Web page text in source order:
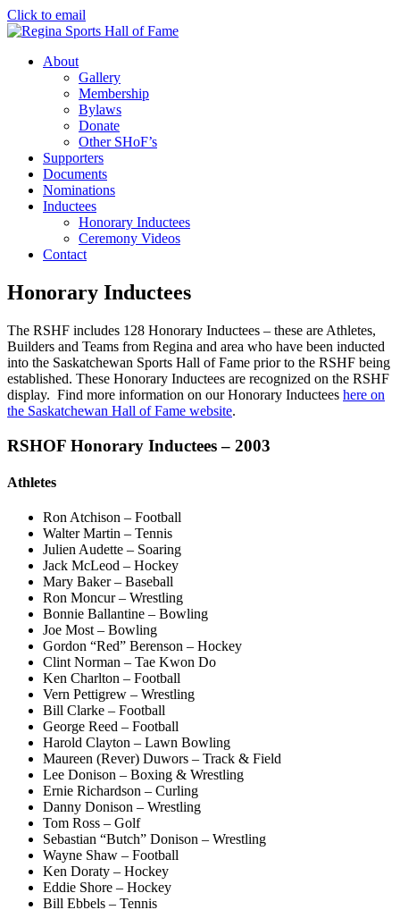
Click to email
About
Gallery
Membership
Bylaws
Donate
Other SHoF’s
Supporters
Documents
Nominations
Inductees
Honorary Inductees
Ceremony Videos
Contact
Honorary Inductees
The RSHF includes 128 Honorary Inductees – these are Athletes,
Builders and Teams from Regina and area who have been inducted
into the Saskatchewan Sports Hall of Fame prior to the RSHF being
established. These Honorary Inductees are recognized on the RSHF
display. Find more information on our Honorary Inductees here on
the Saskatchewan Hall of Fame website.
RSHOF Honorary Inductees – 2003
Athletes
Ron Atchison – Football
Walter Martin – Tennis
Julien Audette – Soaring
Jack McLeod – Hockey
Mary Baker – Baseball
Ron Moncur – Wrestling
Bonnie Ballantine – Bowling
Joe Most – Bowling
Gordon “Red” Berenson – Hockey
Clint Norman – Tae Kwon Do
Ken Charlton – Football
Vern Pettigrew – Wrestling
Bill Clarke – Football
George Reed – Football
Harold Clayton – Lawn Bowling
Maureen (Rever) Duwors – Track & Field
Lee Donison – Boxing & Wrestling
Ernie Richardson – Curling
Danny Donison – Wrestling
Tom Ross – Golf
Sebastian “Butch” Donison – Wrestling
Wayne Shaw – Football
Ken Doraty – Hockey
Eddie Shore – Hockey
Bill Ebbels – Tennis